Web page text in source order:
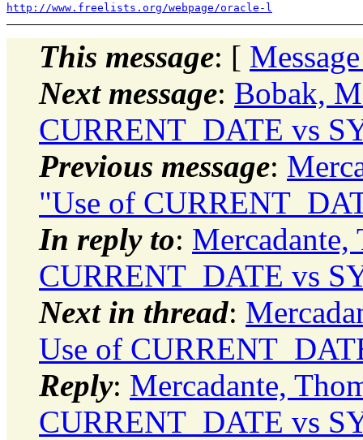
http://www.freelists.org/webpage/oracle-l
This message: [
Next message: Bobak,
CURRENT_DATE vs
Previous message:
"Use of
In reply to:
CURRENT_DATE vs
Next in thread:
Use of
Reply: Mercadante,
CURRENT_DATE vs